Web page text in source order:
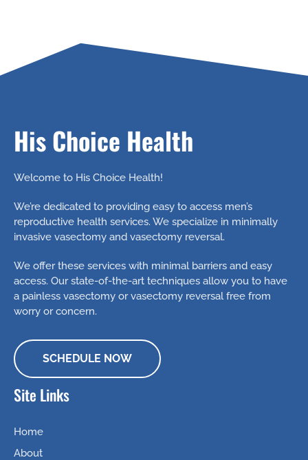
Your
Drop
Sex
Better
Testosterone
Same
His Choice Health
Welcome to His Choice Health!
We’re dedicated to providing easy to access men’s
reproductive health services. We specialize in minimally
invasive vasectomy and vasectomy reversal.
We offer these services with minimal barriers and easy
access. Our state-of-the-art techniques allow you to have
a painless vasectomy or vasectomy reversal free from
worry or concern.
SCHEDULE NOW
Site Links
Home
About